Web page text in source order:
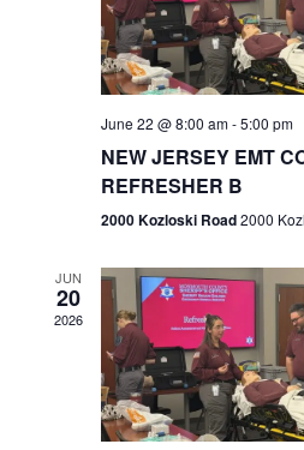
June 22 @ 8:00 am-5:00 pm
NEW JERSEY EMT
REFRESHER B
2000 Kozloski Road2000
JUN
20
2026